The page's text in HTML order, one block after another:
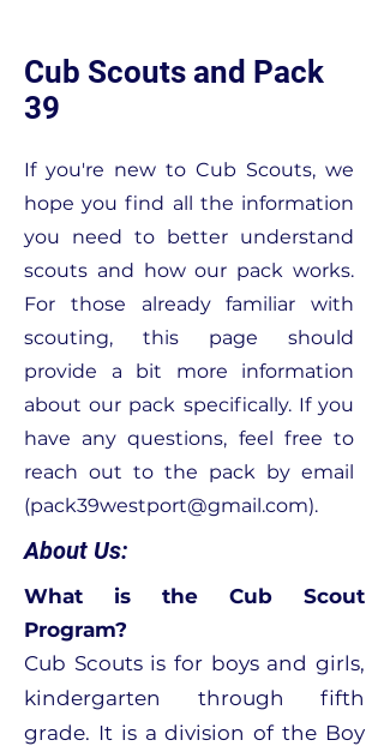
Cub Scouts and Pack
39
If you're new to Cub Scouts, we
hope you find all the information
you need to better understand
scouts and how our pack works.
For those already familiar with
scouting, this page should
provide a bit more information
about our pack specifically. If you
have any questions, feel free to
reach out to the pack by email
(pack39westport@gmail.com).
About Us:
What is the Cub Scout
Program?
Cub Scouts is for boys and girls,
kindergarten through fifth
grade. It is a division of the Boy